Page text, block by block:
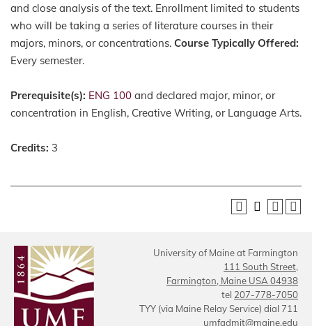
and close analysis of the text. Enrollment limited to students
who will be taking a series of literature courses in their
majors, minors, or concentrations. Course Typically Offered:
Every semester.
Prerequisite(s): ENG 100 and declared major, minor, or
concentration in English, Creative Writing, or Language Arts.
Credits: 3
University of Maine at Farmington
111 South Street,
Farmington, Maine USA 04938
tel 207-778-7050
TYY (via Maine Relay Service) dial 711
umfadmit@maine.edu